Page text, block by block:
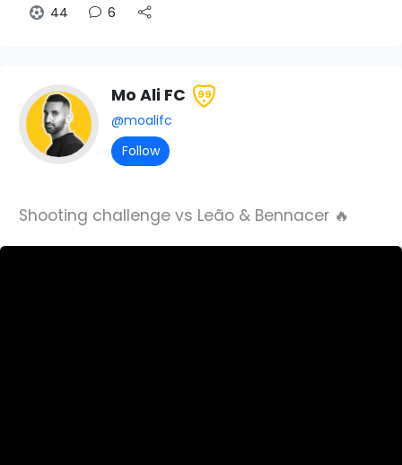
44 6
Mo Ali FC 99
@moalifc
Follow
Shooting challenge vs Leão & Bennacer 🔥